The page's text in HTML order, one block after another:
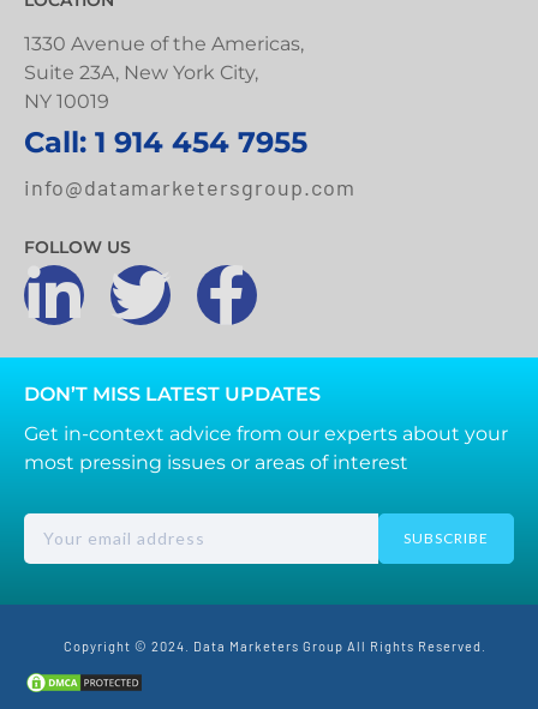
1330 Avenue of the Americas,
Suite 23A, New York City,
NY 10019
Call: 1 914 454 7955
info@datamarketersgroup.com
FOLLOW US
DON’T MISS LATEST UPDATES
Get in-context advice from our experts about your
most pressing issues or areas of interest
SUBSCRIBE
Copyright © 2024. Data Marketers Group All Rights Reserved.